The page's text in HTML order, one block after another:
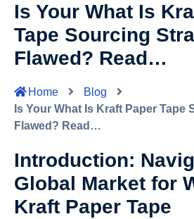
Is Your What Is
Tape Sourcing
Flawed? Read…
Home
Blog
Is Your What Is Kraft Paper Tape
Flawed? Read…
Introduction:
Global Market for
Kraft Paper Tape